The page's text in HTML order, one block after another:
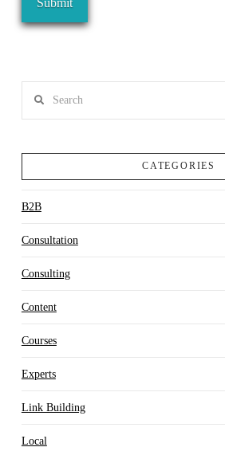
CATEGORIES
B2B
Consultation
Consulting
Content
Courses
Experts
Link Building
Local